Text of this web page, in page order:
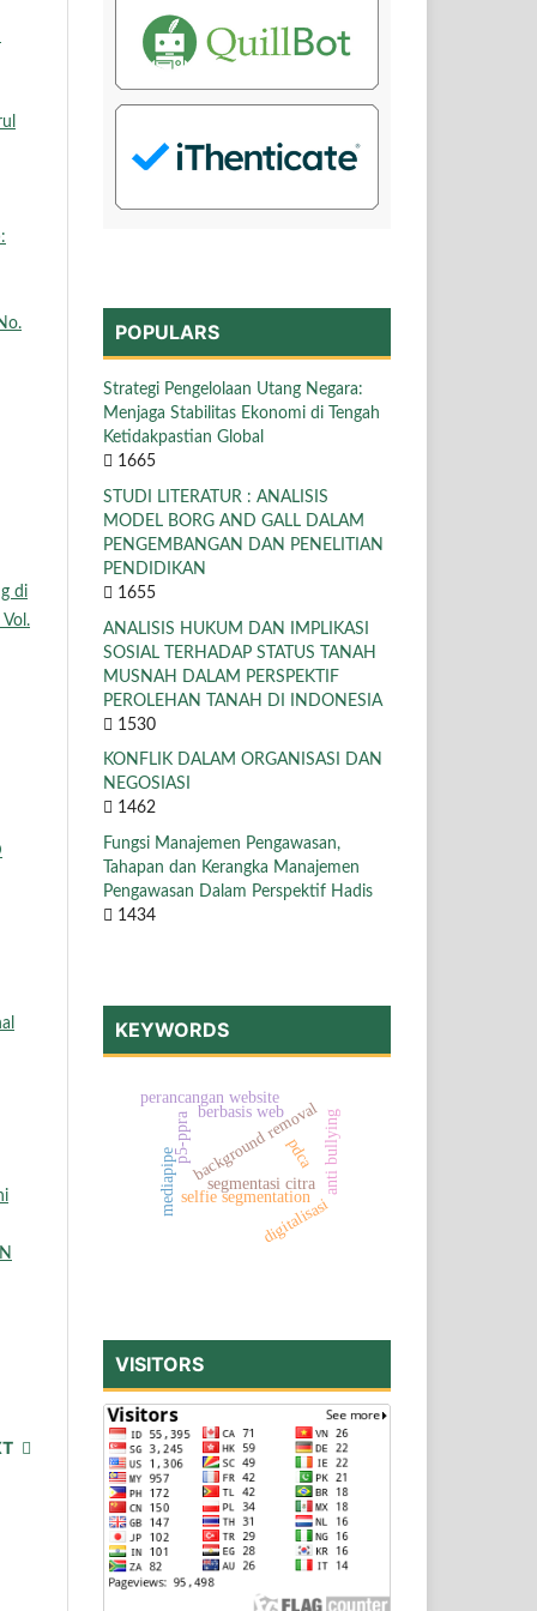
di
POPULARS
Strategi Pengelolaan Utang Negara:
Menjaga Stabilitas Ekonomi di Tengah
Ketidakpastian Global
1665
STUDI LITERATUR : ANALISIS
MODEL BORG AND GALL DALAM
PENGEMBANGAN DAN PENELITIAN
PENDIDIKAN
1655
ANALISIS HUKUM DAN IMPLIKASI
SOSIAL TERHADAP STATUS TANAH
MUSNAH DALAM PERSPEKTIF
PEROLEHAN TANAH DI INDONESIA
1530
KONFLIK DALAM ORGANISASI DAN
NEGOSIASI
1462
Fungsi Manajemen Pengawasan,
Tahapan dan Kerangka Manajemen
Pengawasan Dalam Perspektif Hadis
1434
KEYWORDS
selfie segmentation
segmentasi citra
background removal
mediapipe
berbasis web
digitalisasi
perancangan website
pdca
p5-ppra anti bullying
VISITORS